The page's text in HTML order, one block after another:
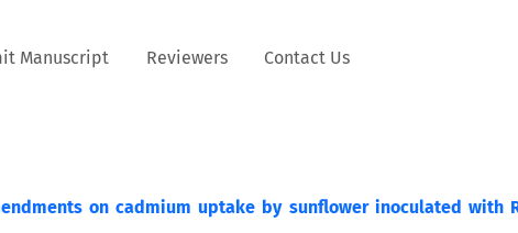
Manuscript Reviewers Contact Us
on cadmium uptake by sunflower inoculated with